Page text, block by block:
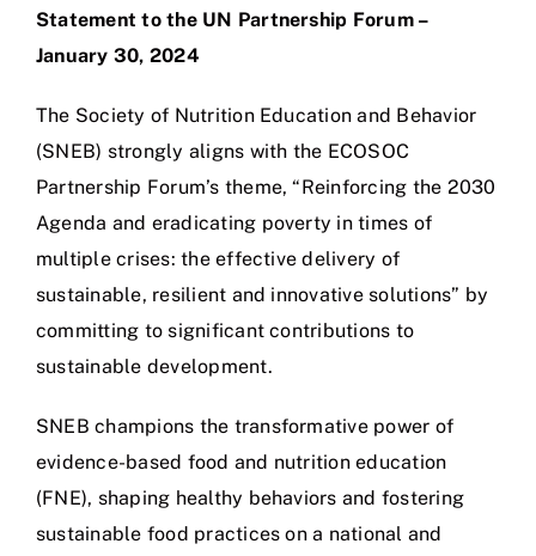
Statement to the UN Partnership Forum –
January 30, 2024
The Society of Nutrition Education and Behavior
(SNEB) strongly aligns with the ECOSOC
Partnership Forum’s theme, “Reinforcing the 2030
Agenda and eradicating poverty in times of
multiple crises: the effective delivery of
sustainable, resilient and innovative solutions” by
committing to significant contributions to
sustainable development.
SNEB champions the transformative power of
evidence-based food and nutrition education
(FNE), shaping healthy behaviors and fostering
sustainable food practices on a national and